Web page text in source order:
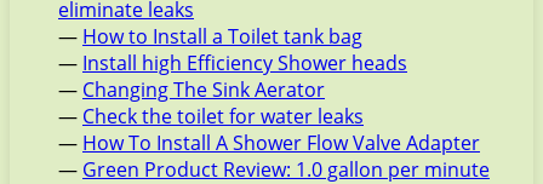
eliminate leaks
— How to Install a Toilet tank bag
— Install high Efficiency Shower heads
— Changing The Sink Aerator
— Check the toilet for water leaks
— How To Install A Shower Flow Valve Adapter
— Green Product Review: 1.0 gallon per minute